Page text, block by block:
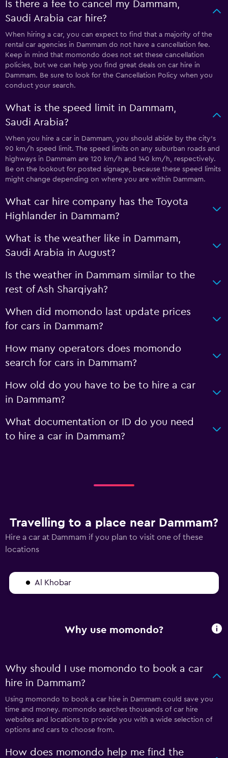
Is there a fee to cancel my Dammam,
Saudi Arabia car hire?
When hiring a car, you can expect to find that a majority of the
rental car agencies in Dammam do not have a cancellation fee.
Keep in mind that momondo does not set these cancellation
policies, but we can help you find great deals on car hire in
Dammam. Be sure to look for the Cancellation Policy when you
conduct your search.
What is the speed limit in Dammam,
Saudi Arabia?
When you hire a car in Dammam, you should abide by the city’s
90 km/h speed limit. The speed limits on any suburban roads and
highways in Dammam are 120 km/h and 140 km/h, respectively.
Be on the lookout for posted signage, because these speed limits
might change depending on where you are within Dammam.
What car hire company has the Toyota
Highlander in Dammam?
What is the weather like in Dammam,
Saudi Arabia in August?
Is the weather in Dammam similar to the
rest of Ash Sharqiyah?
When did momondo last update prices
for cars in Dammam?
How many operators does momondo
search for cars in Dammam?
How old do you have to be to hire a car
in Dammam?
What documentation or ID do you need
to hire a car in Dammam?
Travelling to a place near Dammam?
Hire a car at Dammam if you plan to visit one of these
locations
Al Khobar
Why use momondo?
Why should I use momondo to book a car
hire in Dammam?
Using momondo to book a car hire in Dammam could save you
time and money. momondo searches thousands of car hire
websites and locations to provide you with a wide selection of
options and cars to choose from.
How does momondo help me find the